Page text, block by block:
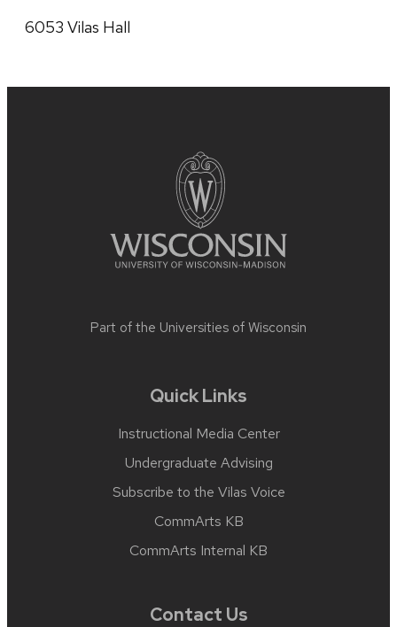
6053 Vilas Hall
Part of the Universities of Wisconsin
Quick Links
Instructional Media Center
Undergraduate Advising
Subscribe to the Vilas Voice
CommArts KB
CommArts Internal KB
Contact Us